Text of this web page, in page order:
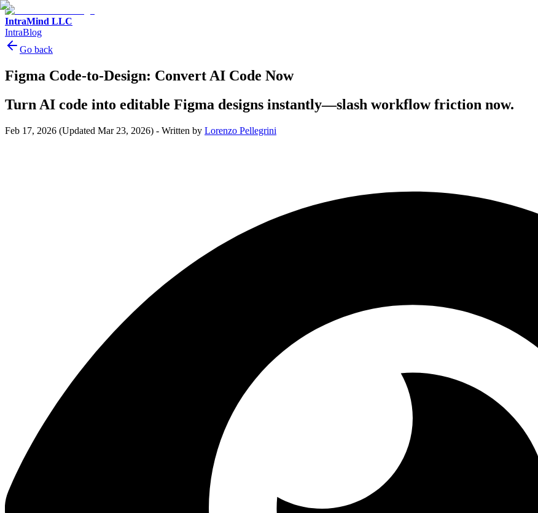
IntraMind LLC
IntraBlog
Go back
Figma Code-to-Design: Convert AI Code Now
Turn AI code into editable Figma designs instantly—slash workflow friction now.
Feb 17, 2026 (Updated Mar 23, 2026) - Written by Lorenzo Pellegrini